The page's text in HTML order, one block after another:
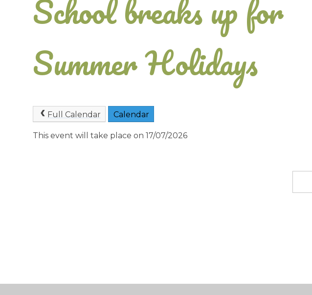
School breaks up for
Summer Holidays
Full Calendar Calendar
This event will take place on 17/07/2026